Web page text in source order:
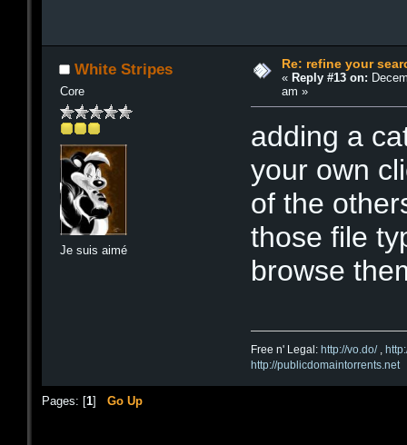
White Stripes
Core
Je suis aimé
Re: refine your
« Reply #13 on:
am »
adding a
your own
of the
those file
browse
Free n' Legal: http://vo.do/,
http://publicdomaintorrents.net
Pages: [1] Go Up